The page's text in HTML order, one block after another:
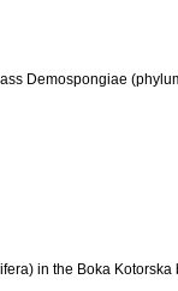
Demospongiae
in the Boka Kotorska